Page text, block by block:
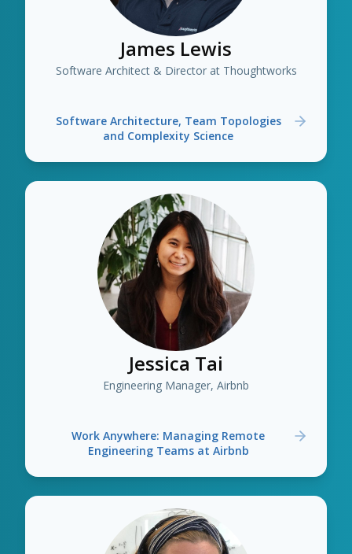
James Lewis
Software Architect & Director at Thoughtworks
Software Architecture, Team Topologies
and Complexity Science
Jessica Tai
Engineering Manager, Airbnb
Work Anywhere: Managing Remote
Engineering Teams at Airbnb